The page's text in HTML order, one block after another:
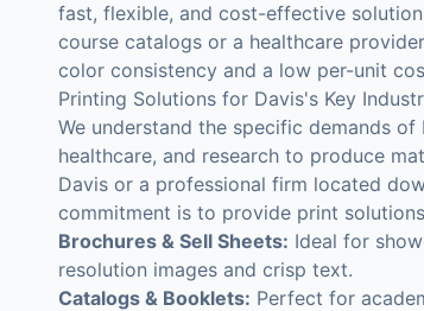
fast, flexible, and cost-effective
course catalogs or a healthcare
color consistency and a low per-unit
Printing Solutions for Davis's Key
We understand the specific demands
healthcare, and research to produce
Davis or a professional firm located
commitment is to provide print
Brochures & Sell Sheets: Ideal for
resolution images and crisp text.
Catalogs & Booklets: Perfect for